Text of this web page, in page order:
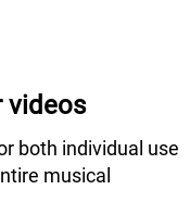
videos
both individual use
musical